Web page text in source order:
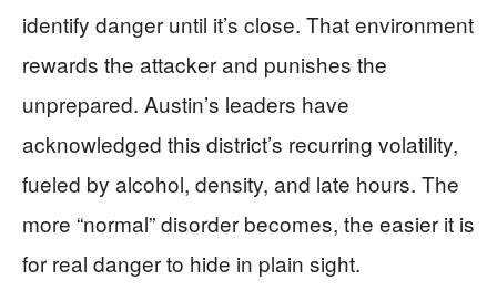
identify danger until it’s close. That environment
rewards the attacker and punishes the
unprepared. Austin’s leaders have
acknowledged this district’s recurring volatility,
fueled by alcohol, density, and late hours. The
more “normal” disorder becomes, the easier it is
for real danger to hide in plain sight.